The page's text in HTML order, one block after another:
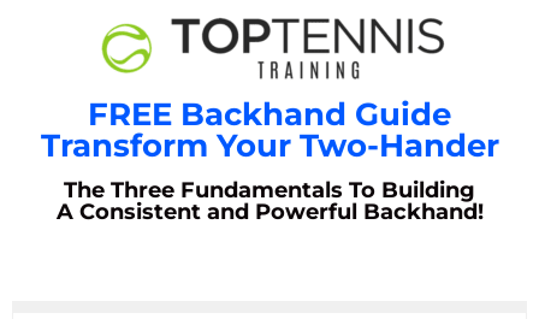
FREE Backhand Guide
Transform Your Two-Hander
The Three Fundamentals To Building
A Consistent and Powerful Backhand!